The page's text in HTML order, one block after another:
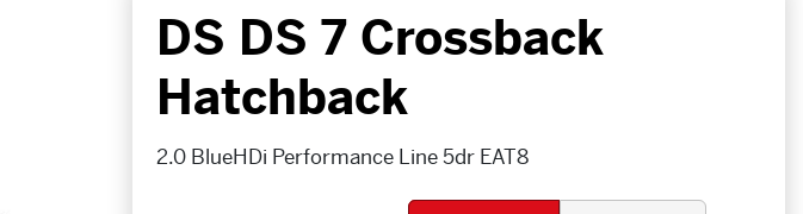
DS DS 7 Crossback
Hatchback
2.0 BlueHDi Performance Line 5dr EAT8